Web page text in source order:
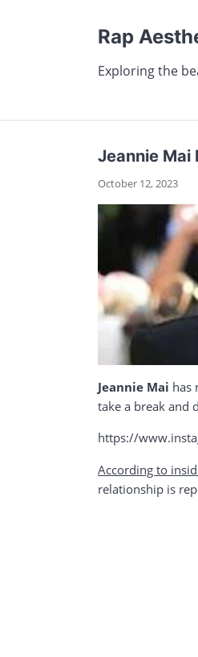
Rap
Exploring the
Jeannie Mai
October 12, 2023
Jeannie Mai has
take a break and
https://
According to
relationship is